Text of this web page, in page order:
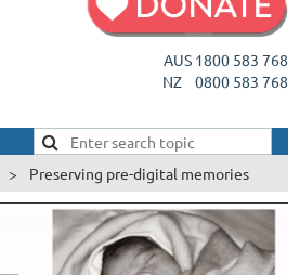
AUS 1800 583 768
NZ 0800 583 768
Preserving pre-digital memories